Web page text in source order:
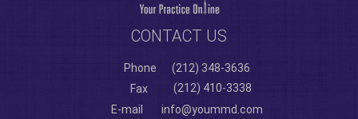
CONTACT US
Phone
(212) 348-3636
Fax
(212) 410-3338
E-mail
info@yoummd.com